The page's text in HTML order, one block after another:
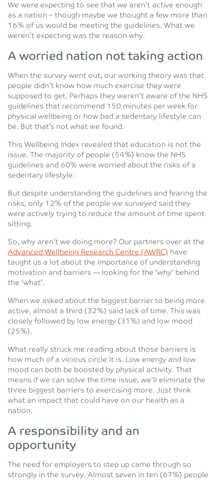
We were expecting to see that we aren’t active enough
as a nation – though maybe we thought a few more than
16% of us would be meeting the guidelines. What we
weren’t expecting was the reason why.
A worried nation not taking action
When the survey went out, our working theory was that
people didn’t know how much exercise they were
supposed to get. Perhaps they weren’t aware of the NHS
guidelines that recommend 150 minutes per week for
physical wellbeing or how bad a sedentary lifestyle can
be. But that’s not what we found.
This Wellbeing Index revealed that education is not the
issue. The majority of people (54%) know the NHS
guidelines and 60% were worried about the risks of a
sedentary lifestyle.
But despite understanding the guidelines and fearing the
risks, only 12% of the people we surveyed said they
were actively trying to reduce the amount of time spent
sitting.
So, why aren’t we doing more? Our partners over at the
Advanced Wellbeing Research Centre (AWRC) have
taught us a lot about the importance of understanding
motivation and barriers — looking for the ‘why’ behind
the ‘what’.
When we asked about the biggest barrier to being more
active, almost a third (32%) said lack of time. This was
closely followed by low energy (31%) and low mood
(25%).
What really struck me reading about those barriers is
how much of a vicious circle it is. Low energy and low
mood can both be boosted by physical activity. That
means if we can solve the time issue, we’ll eliminate the
three biggest barriers to exercising more. Just think
what an impact that could have on our health as a
nation.
A responsibility and an
opportunity
The need for employers to step up came through so
strongly in the survey. Almost seven in ten (67%) people